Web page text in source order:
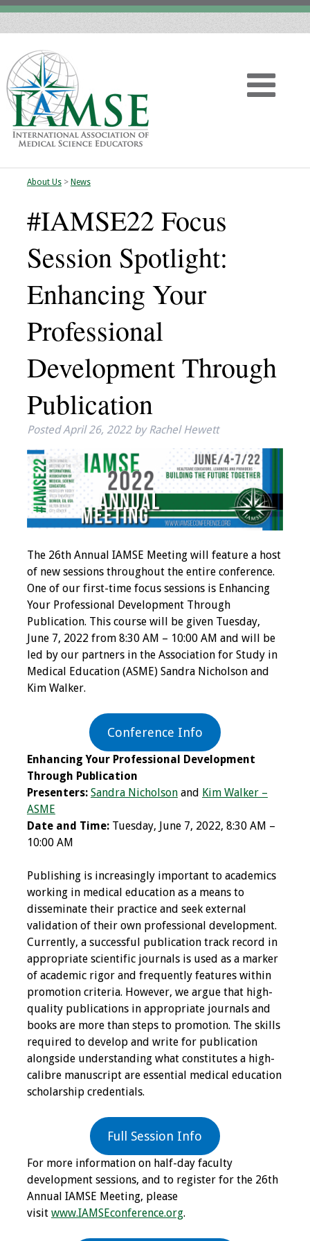
Home
About
Vision
History
IAMSE Board of
Directors
Past Presidents
Administrative
Communities of
Growth (CoG)
Bylaws
Contact Us
Make a Donation
Programs & Services
Foundations of
Health Professions
Fellowship Program
IM-REACH Program
AI in Health
Professions
Education Course
Ambassador
Program
Awards
Grants
Recent Projects
IAMSE-ScholarRx
Curriculum
Development Grants
Student Research
Medical Science
Educator
About Us> News
#IAMSE22 Focus
Session Spotlight:
Enhancing Your
Professional
Development Through
Publication
PostedApril 26, 2022 by Rachel Hewett
The 26th Annual IAMSE Meeting will feature a host
of new sessions throughout the entire conference.
One of our first-time focus sessions is Enhancing
Your Professional Development Through
Publication. This course will be given Tuesday,
June 7, 2022 from 8:30 AM – 10:00 AM and will be
led by our partners in the Association for Study in
Medical Education (ASME) Sandra Nicholson and
Kim Walker.
Conference Info
Enhancing Your Professional Development
Through Publication
Presenters: Sandra Nicholsonand Kim Walker –
ASME
Date and Time: Tuesday, June 7, 2022, 8:30 AM –
10:00 AM
Publishing is increasingly important to academics
working in medical education as a means to
disseminate their practice and seek external
validation of their own professional development.
Currently, a successful publication track record in
appropriate scientific journals is used as a marker
of academic rigor and frequently features within
promotion criteria. However, we argue that high-
quality publications in appropriate journals and
books are more than steps to promotion. The skills
required to develop and write for publication
alongside understanding what constitutes a high-
calibre manuscript are essential medical education
scholarship credentials.
Full Session Info
For more information on half-day faculty
development sessions, and to register for the 26th
Annual IAMSE Meeting, please
visit www.IAMSEconference.org.